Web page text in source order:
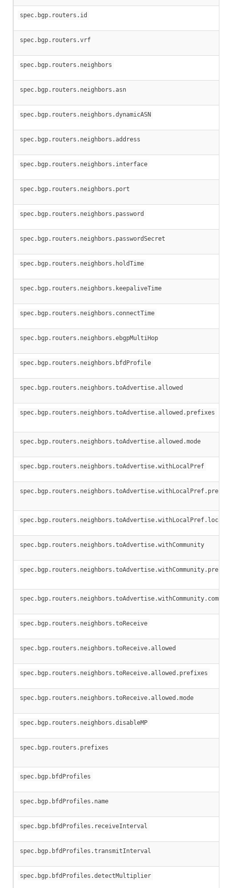
spec.bgp.routers.id
spec.bgp.routers.vrf
spec.bgp.routers.neighbors
spec.bgp.routers.neighbors.asn
spec.bgp.routers.neighbors.dynamicASN
spec.bgp.routers.neighbors.address
spec.bgp.routers.neighbors.interface
spec.bgp.routers.neighbors.port
spec.bgp.routers.neighbors.password
spec.bgp.routers.neighbors.passwordSecret
spec.bgp.routers.neighbors.holdTime
spec.bgp.routers.neighbors.keepaliveTime
spec.bgp.routers.neighbors.connectTime
spec.bgp.routers.neighbors.ebgpMultiHop
spec.bgp.routers.neighbors.bfdProfile
spec.bgp.routers.neighbors.toAdvertise.allowed
spec.bgp.routers.neighbors.toAdvertise.allowed.prefixes
spec.bgp.routers.neighbors.toAdvertise.allowed.mode
spec.bgp.routers.neighbors.toAdvertise.withLocalPref
spec.bgp.routers.neighbors.toAdvertise.withCommunity
spec.bgp.routers.neighbors.toReceive
spec.bgp.routers.neighbors.toReceive.allowed
spec.bgp.routers.neighbors.toReceive.allowed.prefixes
spec.bgp.routers.neighbors.toReceive.allowed.mode
spec.bgp.routers.neighbors.disableMP
spec.bgp.routers.prefixes
spec.bgp.bfdProfiles
spec.bgp.bfdProfiles.name
spec.bgp.bfdProfiles.receiveInterval
spec.bgp.bfdProfiles.transmitInterval
spec.bgp.bfdProfiles.detectMultiplier